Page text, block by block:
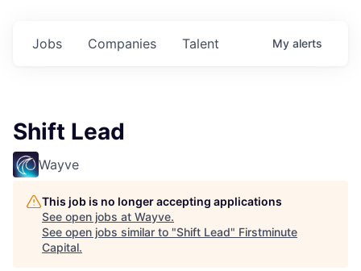
Jobs Companies Talent My alerts
Shift Lead
Wayve
This job is no longer accepting applications
See open jobs at Wayve.
See open jobs similar to "Shift Lead" Firstminute
Capital.